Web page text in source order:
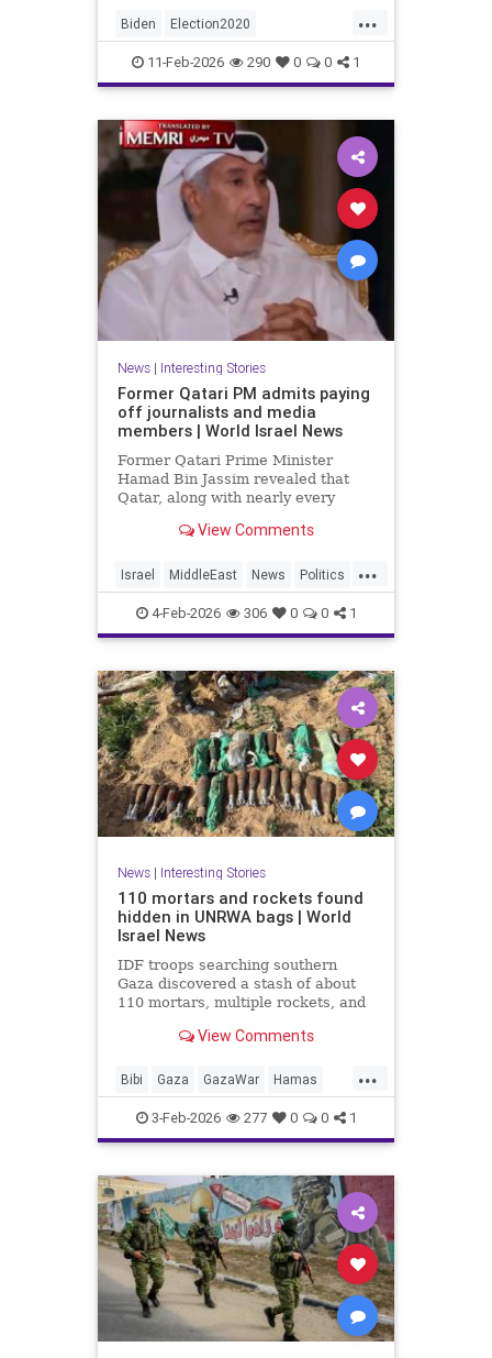
...
Biden Election2020
ElectionIntegrity FBI Fraud
FultonCounty News Politics
Trump
11-Feb-2026 290 0 0 1
News| Interesting Stories
Former Qatari PM admits paying
off journalists and media
members | World Israel News
Former Qatari Prime Minister
Hamad Bin Jassim revealed that
Qatar, along with nearly every
to disseminate propaganda and
perceived legitimacy.
View Comments
...
Israel MiddleEast News Politics
Propaganda Qatar Terrorism
Trump
4-Feb-2026 306 0 0 1
News| Interesting Stories
110 mortars and rockets found
hidden in UNRWA bags | World
Israel News
IDF troops searching southern
Gaza discovered a stash of about
110 mortars, multiple rockets, and
blankets and UNRWA aid packages.
View Comments
...
Bibi Gaza GazaWar Hamas
Israel News Oct7 Politics
Terrorism Trump UNRWA
3-Feb-2026 277 0 0 1